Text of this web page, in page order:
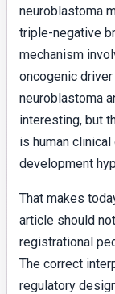
neuroblastoma
triple-negative
mechanism
oncogenic
neuroblastoma
interesting, but
is human
development
That makes
article should
registrational
The correct
regulatory